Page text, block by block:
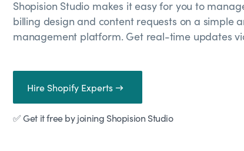
Shopision Studio makes it easy for you to
billing design and content requests on a simple
management platform. Get real-time updates
Hire Shopify Experts →
✅ Get it free by joining Shopision Studio